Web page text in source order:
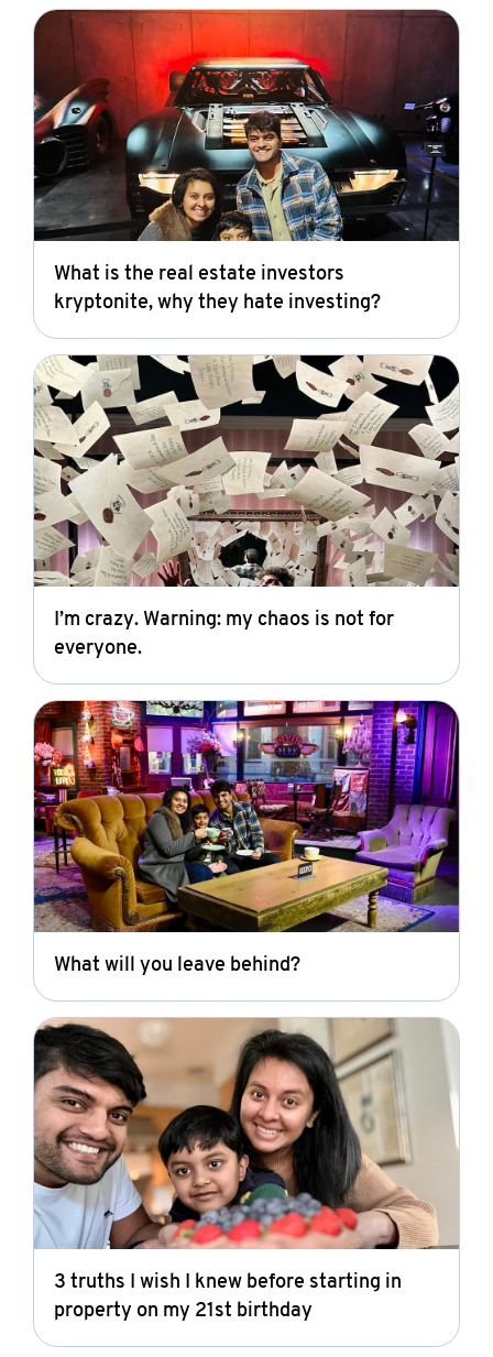
What is the real estate investors
kryptonite, why they hate investing?
I’m crazy. Warning: my chaos is not for
everyone.
What will you leave behind?
3 truths I wish I knew before starting in
property on my 21st birthday